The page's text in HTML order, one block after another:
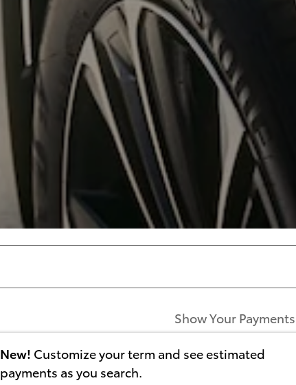
Show Your Payments
New! Customize your term and see estimated
payments as you search.